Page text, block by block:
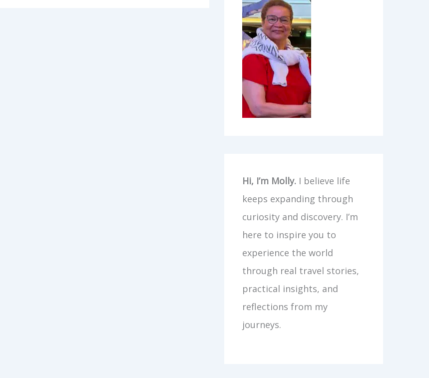
Hi, I’m Molly. I believe life
keeps expanding through
curiosity and discovery. I’m
here to inspire you to
experience the world
through real travel stories,
practical insights, and
reflections from my
journeys.